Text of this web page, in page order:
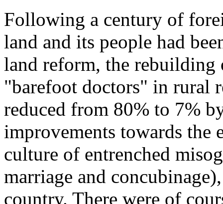
Following a century of
land and its people had
land reform, the rebuilding
"barefoot doctors" in rural
reduced from 80% to 7%
improvements towards the
culture of entrenched
marriage and
country. There were of